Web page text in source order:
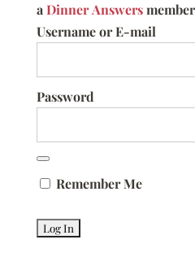
aDinner Answers
Username or E-mail
Password
Remember Me